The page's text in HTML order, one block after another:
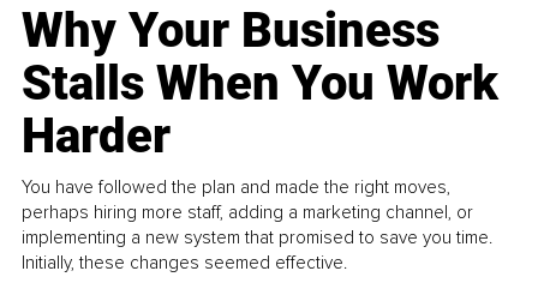
Why Your Business
Stalls When You Work
Harder
You have followed the plan and made the right moves,
perhaps hiring more staff, adding a marketing channel, or
implementing a new system that promised to save you time.
Initially, these changes seemed effective.